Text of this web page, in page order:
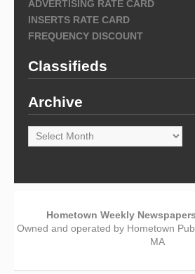
ADVERTISING RATE CARD
INSERTS RATE CARD
FREQUENCY DISCOUNT
Classifieds
Archive
Archive
Hometown Weekly
Owned and operated by Hometown
MA